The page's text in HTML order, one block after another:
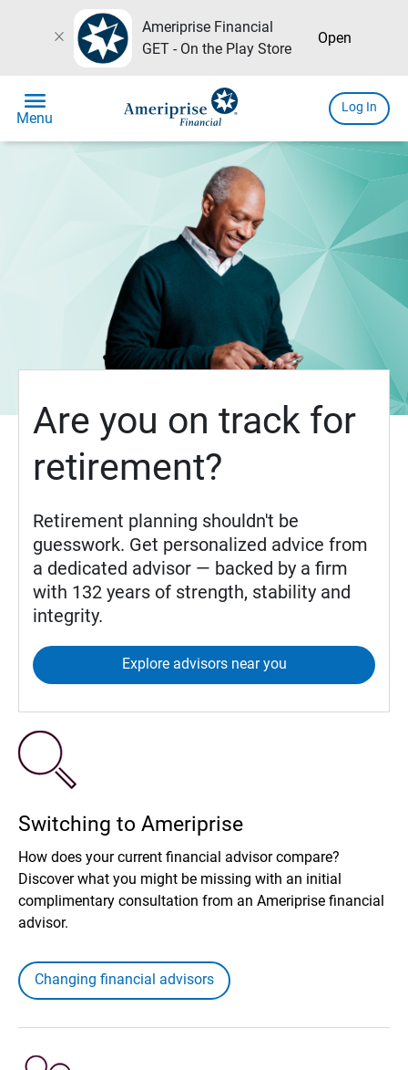
close
Ameriprise Financial
GET - On the Play Store
Open
menu
Menu
Log In
Are you on track for
retirement?
Retirement planning shouldn't be
guesswork. Get personalized advice from
a dedicated advisor — backed by a firm
with 132 years of strength, stability and
integrity.
Explore advisors near you
Switching to Ameriprise
How does your current financial advisor compare?
Discover what you might be missing with an initial
complimentary consultation from an Ameriprise financial
advisor.
Changing financial advisors